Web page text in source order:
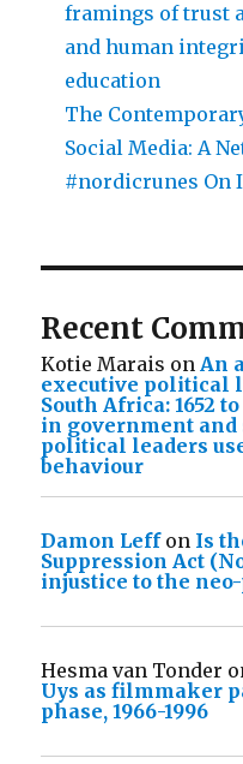
framings of trust
and human
education
The
Social Media: A
#nordicrunes On
Recent
Kotie Marais onAn
executive political
South Africa: 1652
in government and
political leaders
behaviour
Damon Leffon Is
Suppression Act
injustice to the
Hesma van Tonder
Uys as filmmaker
phase, 1966-1996